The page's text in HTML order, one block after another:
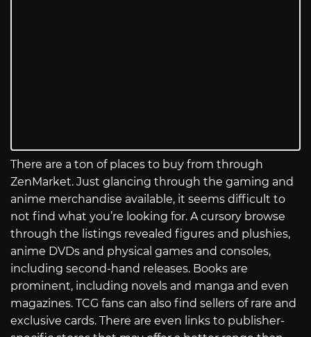
There are a ton of places to buy from through
ZenMarket. Just glancing through the gaming and
anime merchandise available, it seems difficult to
not find what you’re looking for. A cursory browse
through the listings revealed figures and plushies,
anime DVDs and physical games and consoles,
including second-hand releases. Books are
prominent, including novels and manga and even
magazines. TCG fans can also find sellers of rare and
exclusive cards. There are even links to publisher-